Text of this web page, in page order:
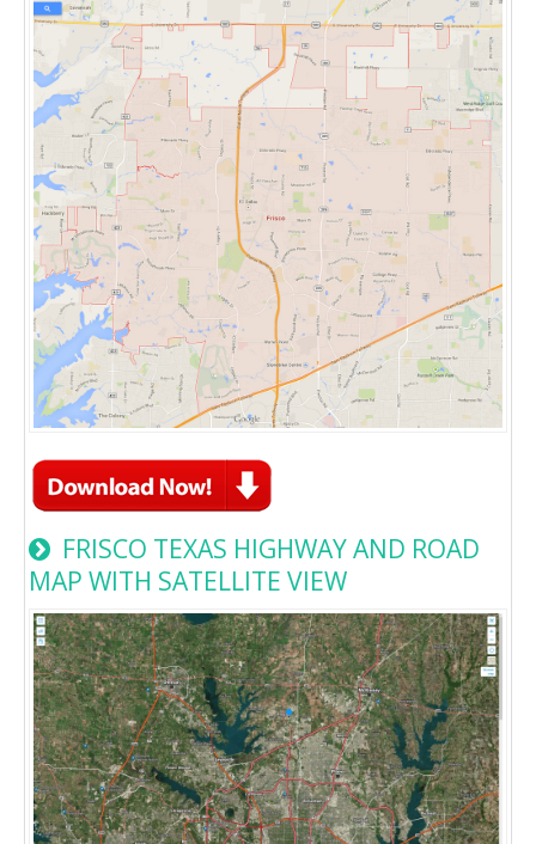
FRISCO TEXAS HIGHWAY AND ROAD
MAP WITH SATELLITE VIEW